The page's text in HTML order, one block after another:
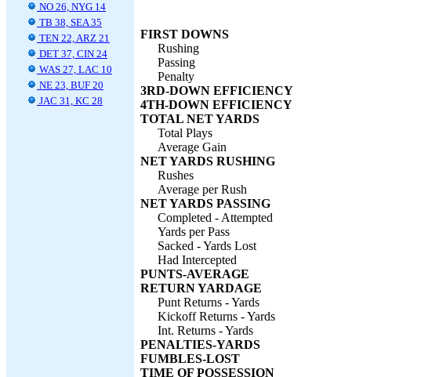
NO 26, NYG 14
TB 38, SEA 35
TEN 22, ARZ 21
DET 37, CIN 24
WAS 27, LAC 10
NE 23, BUF 20
JAC 31, KC 28
FIRST DOWNS
Rushing
Passing
Penalty
3RD-DOWN EFFICIENCY
4TH-DOWN EFFICIENCY
TOTAL NET YARDS
Total Plays
Average Gain
NET YARDS RUSHING
Rushes
Average per Rush
NET YARDS PASSING
Completed - Attempted
Yards per Pass
Sacked - Yards Lost
Had Intercepted
PUNTS-AVERAGE
RETURN YARDAGE
Punt Returns - Yards
Kickoff Returns - Yards
Int. Returns - Yards
PENALTIES-YARDS
FUMBLES-LOST
TIME OF POSSESSION